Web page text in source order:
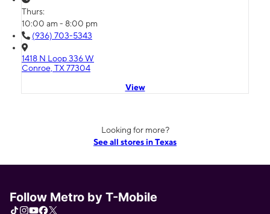
Thurs:
10:00 am - 8:00 pm
(936) 703-5343
1418 N Loop 336 W
Conroe, TX 77304
View
Looking for more?
See all stores in Texas